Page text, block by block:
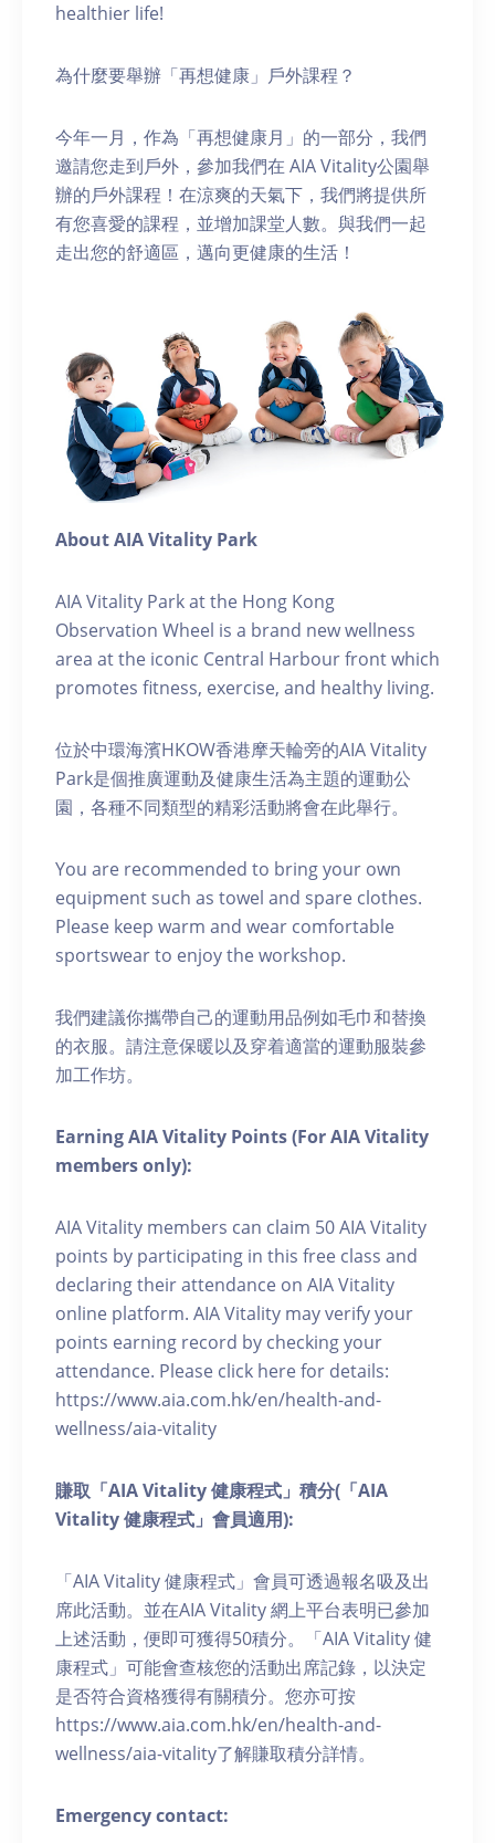
healthier life!
為什麼要舉辦「再想健康」戶外課程？
今年一月，作為「再想健康月」的一部分，我們
邀請您走到戶外，參加我們在 AIA Vitality公園舉
辦的戶外課程！在涼爽的天氣下，我們將提供所
有您喜愛的課程，並增加課堂人數。與我們一起
走出您的舒適區，邁向更健康的生活！
About AIA Vitality Park
AIA Vitality Park at the Hong Kong
Observation Wheel is a brand new wellness
area at the iconic Central Harbour front which
promotes fitness, exercise, and healthy living.
位於中環海濱HKOW香港摩天輪旁的AIA Vitality
Park是個推廣運動及健康生活為主題的運動公
園，各種不同類型的精彩活動將會在此舉行。
You are recommended to bring your own
equipment such as towel and spare clothes.
Please keep warm and wear comfortable
sportswear to enjoy the workshop.
我們建議你攜帶自己的運動用品例如毛巾和替換
的衣服。請注意保暖以及穿着適當的運動服裝參
加工作坊。
Earning AIA Vitality Points (For AIA Vitality
members only):
AIA Vitality members can claim 50 AIA Vitality
points by participating in this free class and
declaring their attendance on AIA Vitality
online platform. AIA Vitality may verify your
points earning record by checking your
attendance. Please click here for details:
https://www.aia.com.hk/en/health-and-
wellness/aia-vitality
賺取「AIA Vitality 健康程式」積分(「AIA
Vitality 健康程式」會員適用):
「AIA Vitality 健康程式」會員可透過報名吸及出
席此活動。並在AIA Vitality 網上平台表明已參加
上述活動，便即可獲得50積分。「AIA Vitality 健
康程式」可能會查核您的活動出席記錄，以決定
是否符合資格獲得有關積分。您亦可按
https://www.aia.com.hk/en/health-and-
wellness/aia-vitality了解賺取積分詳情。
Emergency contact: